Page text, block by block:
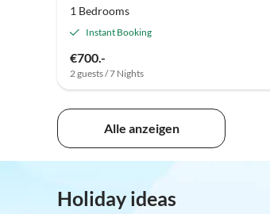
1 Bedrooms
Instant Booking
€700.-
2 guests / 7 Nights
Alle anzeigen
Holiday ideas